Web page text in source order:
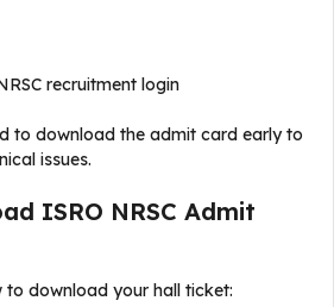
recruitment login
to download the admit card early to
issues.
ISRO NRSC Admit
to download your hall ticket: